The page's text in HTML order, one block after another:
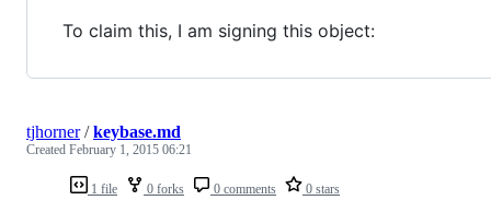
To claim this, I am signing this object:
1 file 0 forks 0 comments 0 stars
tjhorner/keybase.md
Created February 1, 2015 06:21